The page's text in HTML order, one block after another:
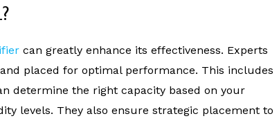
can greatly enhance its effectiveness. Experts
placed for optimal performance. This includes
determine the right capacity based on your
levels. They also ensure strategic placement to